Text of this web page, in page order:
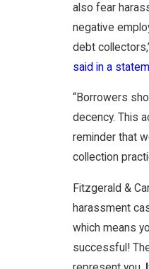
also fear
negative
debt
said in a
“Borrowers
decency. This
reminder that
collection
Fitzgerald &
harassment
which means
successful!